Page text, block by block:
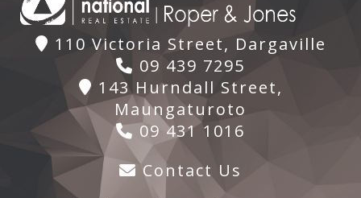
110 Victoria Street, Dargaville
09 439 7295
143 Hurndall Street,
Maungaturoto
09 431 1016
Contact Us